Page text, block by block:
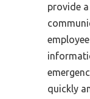
provide
quickly